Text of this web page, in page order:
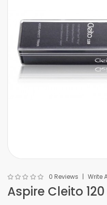
0 Reviews Write
Aspire Cleito